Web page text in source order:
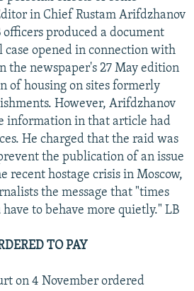
in Chief Rustam Arifdzhanov
officers produced a document
opened in connection with
the newspaper's 27 May edition
of housing on sites formerly
However, Arifdzhanov
information in that article had
He charged that the raid was
the publication of an issue
recent hostage crisis in Moscow,
the message that "times
to behave more quietly." LB
TO PAY
on 4 November ordered